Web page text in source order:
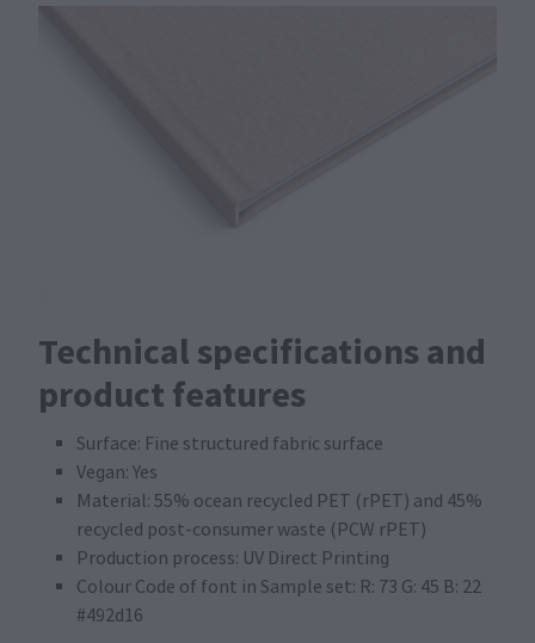
Technical specifications and
product features
Surface: Fine structured fabric surface
Vegan: Yes
Material: 55% ocean recycled PET (rPET) and 45%
recycled post-consumer waste (PCW rPET)
Production process: UV Direct Printing
Colour Code of font in Sample set: R: 73 G: 45 B: 22
#492d16